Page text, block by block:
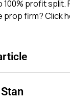
profit split.
prop firm? Click
Stan